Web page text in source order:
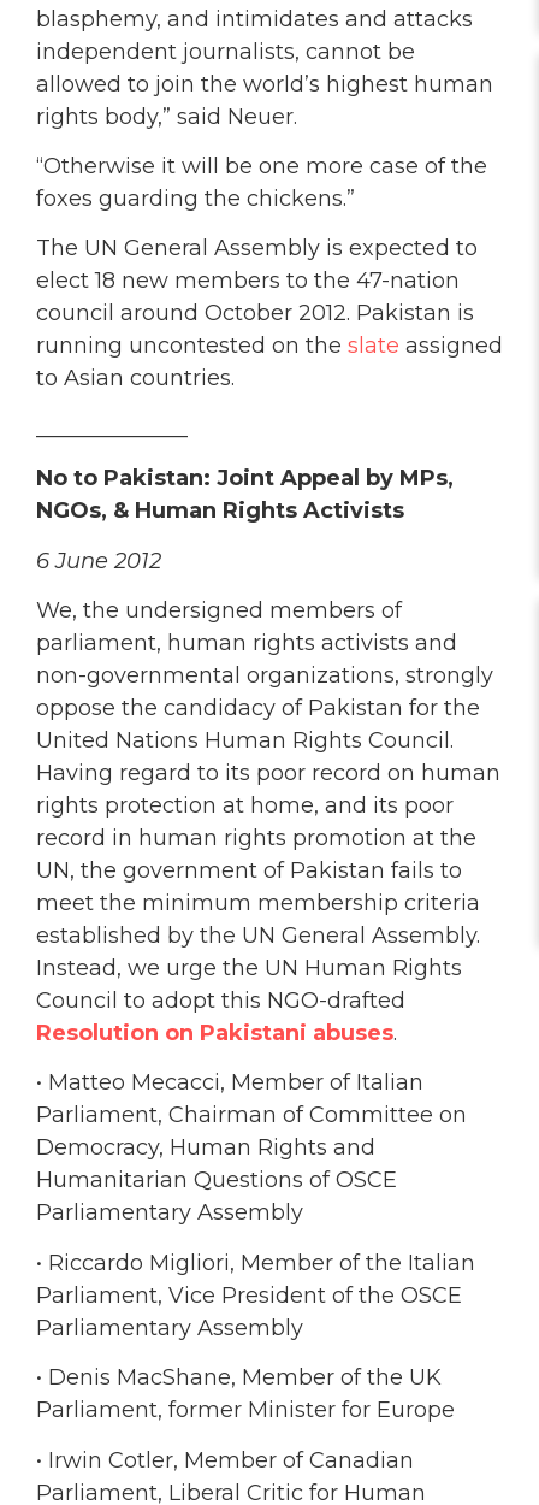
blasphemy, and intimidates and attacks
independent journalists, cannot be
allowed to join the world’s highest human
rights body,” said Neuer.
“Otherwise it will be one more case of the
foxes guarding the chickens.”
The UN General Assembly is expected to
elect 18 new members to the 47-nation
council around October 2012. Pakistan is
running uncontested on the slate assigned
to Asian countries.
No to Pakistan: Joint Appeal by MPs,
NGOs, & Human Rights Activists
6 June 2012
We, the undersigned members of
parliament, human rights activists and
non-governmental organizations, strongly
oppose the candidacy of Pakistan for the
United Nations Human Rights Council.
Having regard to its poor record on human
rights protection at home, and its poor
record in human rights promotion at the
UN, the government of Pakistan fails to
meet the minimum membership criteria
established by the UN General Assembly.
Instead, we urge the UN Human Rights
Council to adopt this NGO-drafted
Resolution on Pakistani abuses.
• Matteo Mecacci, Member of Italian
Parliament, Chairman of Committee on
Democracy, Human Rights and
Humanitarian Questions of OSCE
Parliamentary Assembly
• Riccardo Migliori, Member of the Italian
Parliament, Vice President of the OSCE
Parliamentary Assembly
• Denis MacShane, Member of the UK
Parliament, former Minister for Europe
• Irwin Cotler, Member of Canadian
Parliament, Liberal Critic for Human